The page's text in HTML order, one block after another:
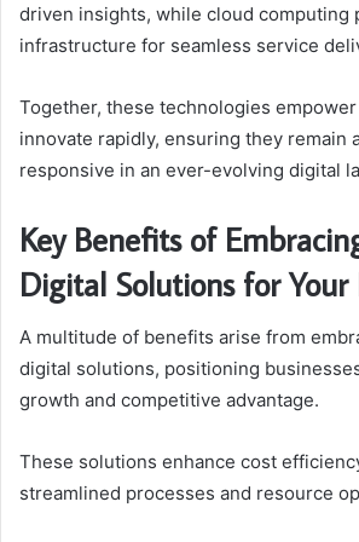
driven insights, while cloud computing
infrastructure for seamless service
Together, these technologies
innovate rapidly, ensuring they remain
responsive in an ever-evolving digital
Key Benefits of
Digital Solutions for Your
A multitude of benefits arise from
digital solutions, positioning
growth and competitive advantage.
These solutions enhance cost
streamlined processes and resource